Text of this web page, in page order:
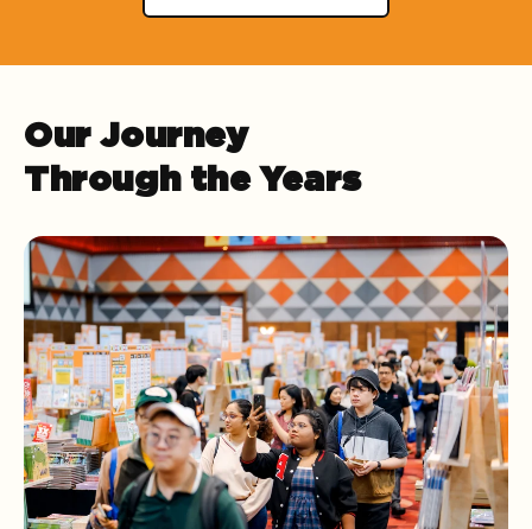
Our Journey
Through the Years